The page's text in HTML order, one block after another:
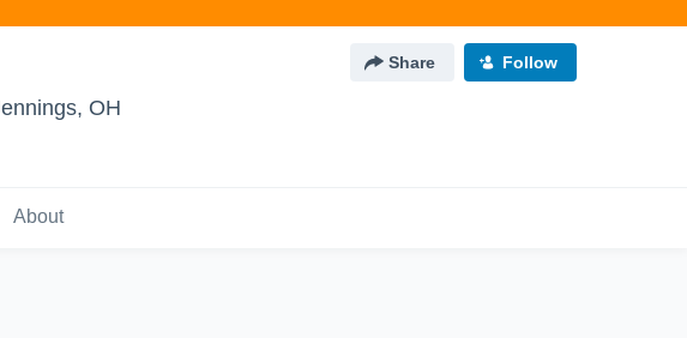
Share Follow
OH
About